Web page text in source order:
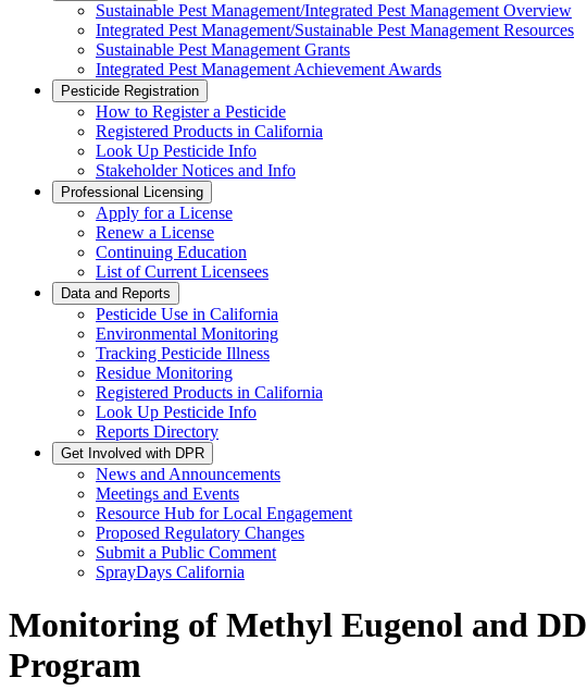
Sustainable Pest Management/Integrated Pest Management Overview
Integrated Pest Management/Sustainable Pest Management Resources
Sustainable Pest Management Grants
Integrated Pest Management Achievement Awards
Pesticide Registration
How to Register a Pesticide
Registered Products in California
Look Up Pesticide Info
Stakeholder Notices and Info
Professional Licensing
Apply for a License
Renew a License
Continuing Education
List of Current Licensees
Data and Reports
Pesticide Use in California
Environmental Monitoring
Tracking Pesticide Illness
Residue Monitoring
Registered Products in California
Look Up Pesticide Info
Reports Directory
Get Involved with DPR
News and Announcements
Meetings and Events
Resource Hub for Local Engagement
Proposed Regulatory Changes
Submit a Public Comment
SprayDays California
Monitoring of Methyl Eugenol and
Program